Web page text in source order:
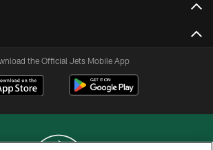
the Official Jets Mobile App